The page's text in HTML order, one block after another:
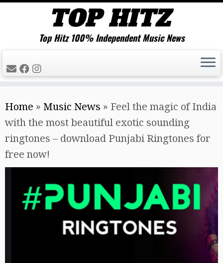
to
content
Top Hitz 100% Independent Music News
Home » Music News » Feel the magic of India
with the most beautiful exotic sounding
ringtones – download Punjabi Ringtones for
free now!